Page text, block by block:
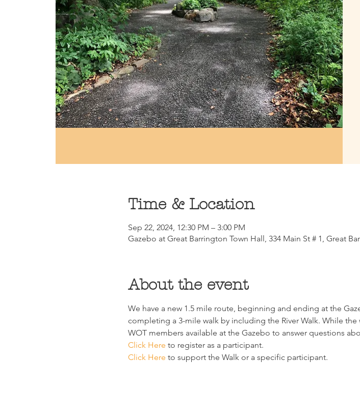
Time & Location
Sep 22, 2024, 12:30 PM – 3:00 PM
Gazebo at Great Barrington Town Hall, 334 Main St # 1, Great
About the event
We have a new 1.5 mile route, beginning and ending at the
completing a 3-mile walk by including the River Walk. While
WOT members available at the Gazebo to answer questions
Click Here to register as a participant.
Click Here to support the Walk or a specific participant.